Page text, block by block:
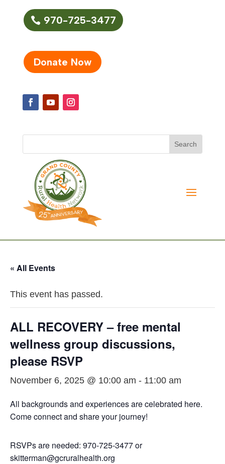
970-725-3477
Donate Now
« All Events
This event has passed.
ALL RECOVERY – free mental
wellness group discussions,
please RSVP
November 6, 2025 @ 10:00 am - 11:00 am
All backgrounds and experiences are celebrated here.
Come connect and share your journey!
RSVPs are needed: 970-725-3477 or
skitterman@gcruralhealth.org